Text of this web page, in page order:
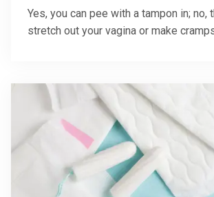
Yes, you can pee with a tampon in; no,
stretch out your vagina or make